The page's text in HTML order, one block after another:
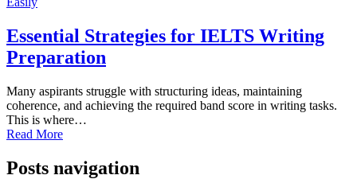
Essential Strategies for IELTS Writing
Preparation
Many aspirants struggle with structuring ideas, maintaining
coherence, and achieving the required band score in writing tasks.
This is where…
Read More
Posts navigation